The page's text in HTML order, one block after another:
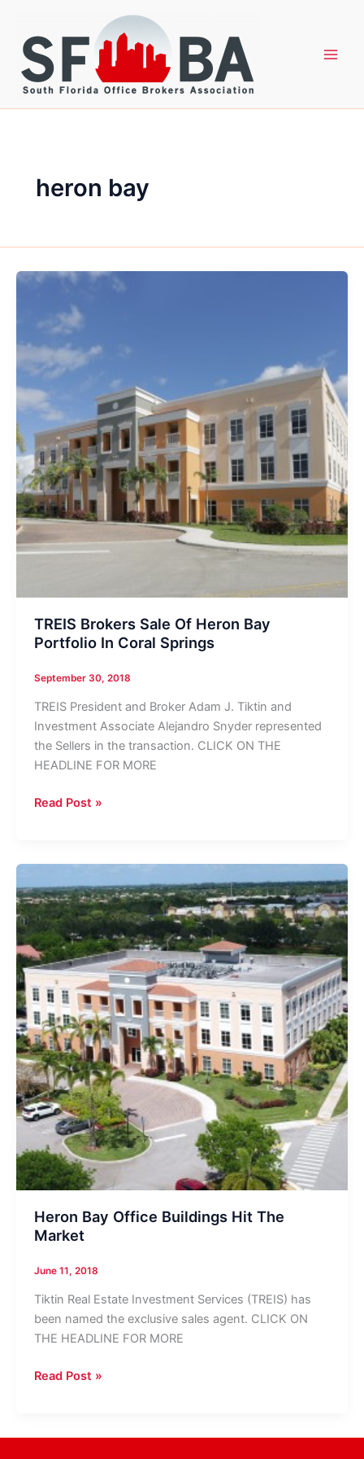
content
heron bay
TREIS Brokers Sale Of Heron Bay
Portfolio In Coral Springs
September 30, 2018
TREIS President and Broker Adam J. Tiktin and
Investment Associate Alejandro Snyder represented
the Sellers in the transaction. CLICK ON THE
HEADLINE FOR MORE
TREIS
Of
Bay
Portfolio
In
Coral
Springs
Read Post »
Heron Bay Office Buildings Hit The
Market
June 11, 2018
Tiktin Real Estate Investment Services (TREIS) has
been named the exclusive sales agent. CLICK ON
THE HEADLINE FOR MORE
Heron
Buildings
Read Post »